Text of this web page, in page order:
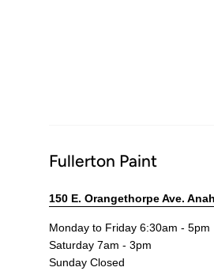
Fullerton Paint
150 E. Orangethorpe Ave.
Monday to Friday 6:30am - 5pm
Saturday 7am - 3pm
Sunday Closed